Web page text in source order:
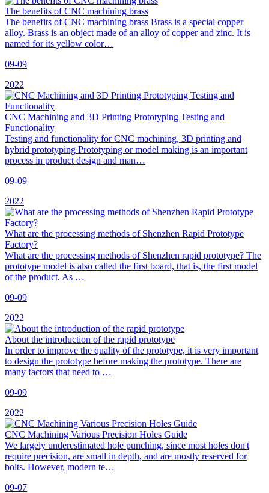
The benefits of CNC machining brass
The benefits of CNC machining brass Brass is a special copper
alloy. Brass is an object made of an alloy of copper and zinc. It is
named for its yellow color…
09-09
2022
CNC Machining and 3D Printing Prototyping Testing and
Functionality
Testing and functionality for CNC machining, 3D printing and
hybrid prototyping Prototyping or model making is an important
process in product design and man…
09-09
2022
What are the processing methods of Shenzhen Rapid Prototype
Factory?
What are the processing methods of Shenzhen rapid prototype? The
prototype model is also called the first board, that is, the first model
of the product. As …
09-09
2022
About the introduction of the rapid prototype
In order to improve the quality of the prototype, it is very important
to design the prototype before making the prototype. There are
many factors that need to …
09-09
2022
CNC Machining Various Precision Holes Guide
We largely underestimated hole punching, since most holes don't
require precision, are small in depth, and are mostly reserved for
bolts. However, modern te…
09-07